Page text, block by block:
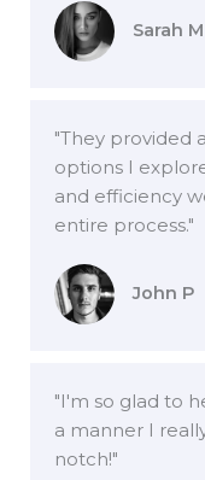
Sarah M
"They provided
options I
and efficiency
entire process."
John P
"I'm so glad to
a manner I
notch!"